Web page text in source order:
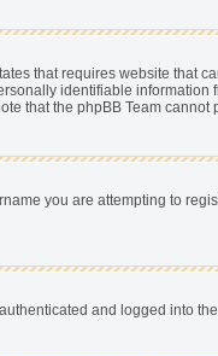
that requires website
identifiable
that the phpBB Team
you are attempting to
and logged into